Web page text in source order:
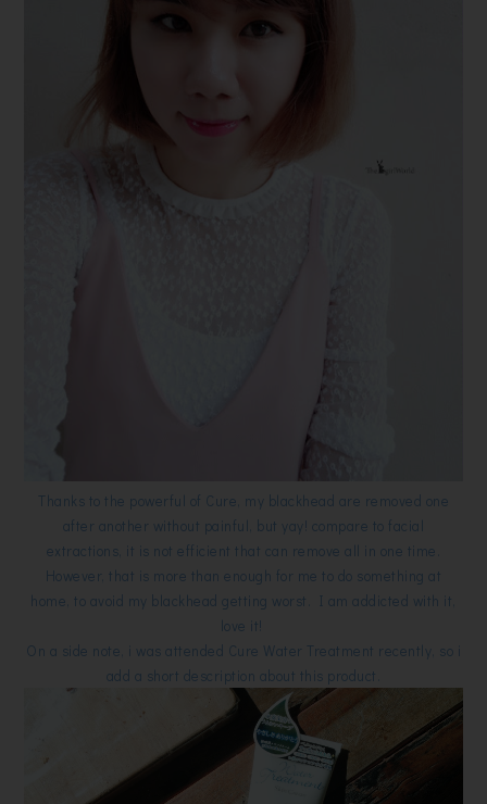
Thanks to the powerful of Cure, my blackhead are removed one
after another without painful, but yay! compare to facial
extractions, it is not efficient that can remove all in one time.
However, that is more than enough for me to do something at
home, to avoid my blackhead getting worst. I am addicted with it,
love it!
On a side note, i was attended Cure Water Treatment recently, so i
add a short description about this product.